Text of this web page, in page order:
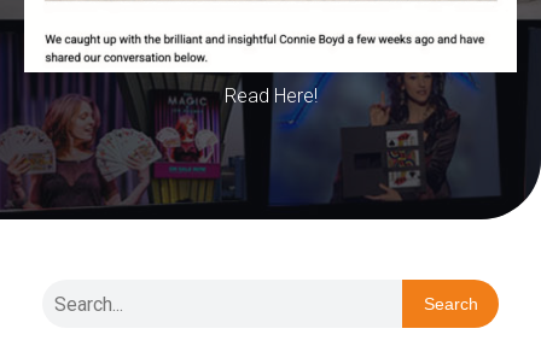
Read Here!
Search